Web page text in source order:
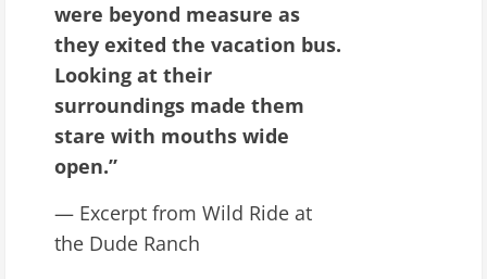
were beyond measure as
they exited the vacation bus.
Looking at their
surroundings made them
stare with mouths wide
open.”
— Excerpt from Wild Ride at
the Dude Ranch